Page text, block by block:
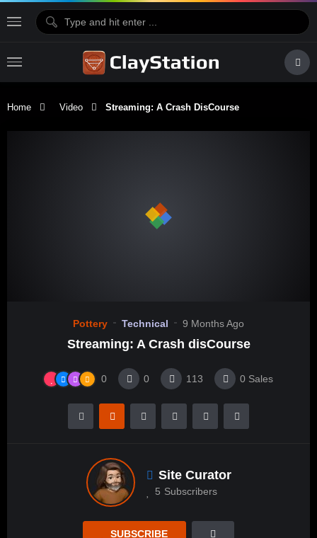
Home Video Streaming: A Crash DisCourse
Pottery Technical 9 Months Ago
Streaming: A Crash disCourse
0 0 113 0 Sales
Site Curator
5 Subscribers
SUBSCRIBE